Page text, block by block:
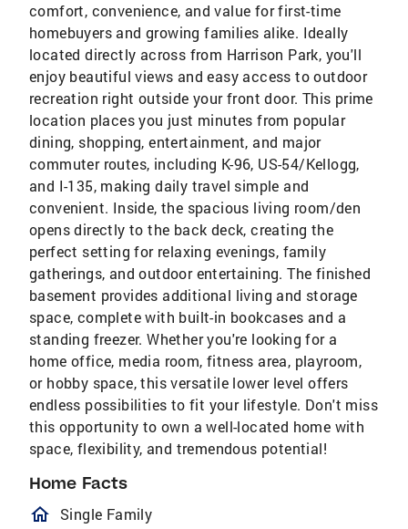
comfort, convenience, and value for first-time
homebuyers and growing families alike. Ideally
located directly across from Harrison Park, you'll
enjoy beautiful views and easy access to outdoor
recreation right outside your front door. This prime
location places you just minutes from popular
dining, shopping, entertainment, and major
commuter routes, including K-96, US-54/Kellogg,
and I-135, making daily travel simple and
convenient. Inside, the spacious living room/den
opens directly to the back deck, creating the
perfect setting for relaxing evenings, family
gatherings, and outdoor entertaining. The finished
basement provides additional living and storage
space, complete with built-in bookcases and a
standing freezer. Whether you're looking for a
home office, media room, fitness area, playroom,
or hobby space, this versatile lower level offers
endless possibilities to fit your lifestyle. Don't miss
this opportunity to own a well-located home with
space, flexibility, and tremendous potential!
Home Facts
homeOutlined
Single Family